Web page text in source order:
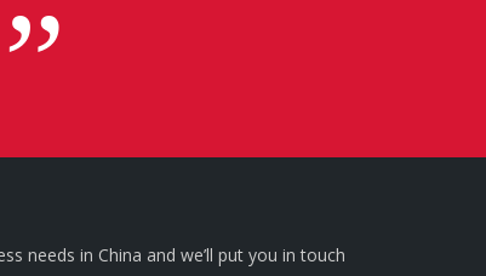
needs in China and we’ll put you in touch